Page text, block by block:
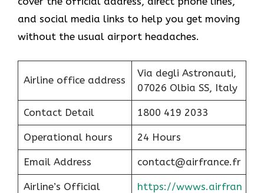
and social media links to help you get moving
without the usual airport headaches.
Airline office address
Via degli Astronauti,
07026 Olbia SS, Italy
Contact Detail 1800 419 2033
Operational hours 24 Hours
Email Address contact@airfrance.fr
Airline’s Official
https://wwws.airfran